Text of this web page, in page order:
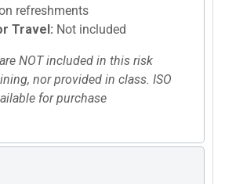
refreshments
Travel: Not included
NOT included in this risk
nor provided in class. ISO
for purchase